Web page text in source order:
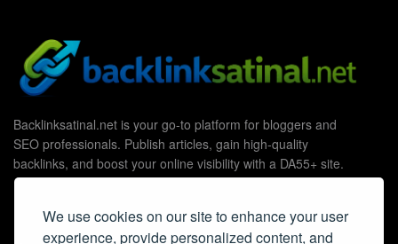
We use cookies on our site to enhance your user
experience, provide personalized content, and
Backlinksatinal.net is your go-to platform for bloggers and
SEO professionals. Publish articles, gain high-quality
backlinks, and boost your online visibility with a DA55+ site.